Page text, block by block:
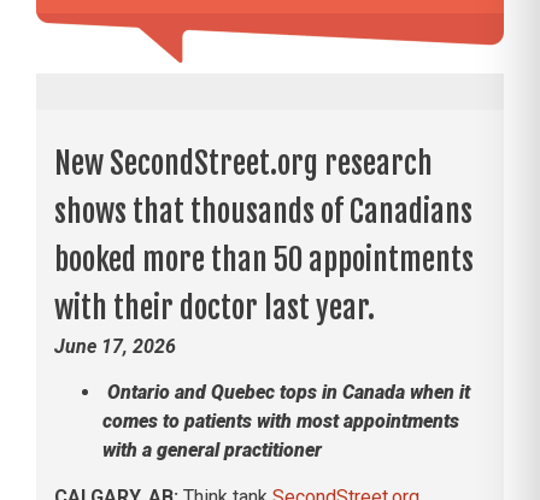
New SecondStreet.org research
shows that thousands of Canadians
booked more than 50 appointments
with their doctor last year.
June 17, 2026
Ontario and Quebec tops in Canada when it
comes to patients with most appointments
with a general practitioner